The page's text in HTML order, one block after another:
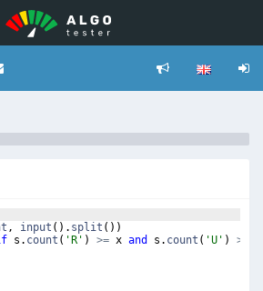
, input ( ) . split ( ))
s . count ( 'R' ) >= x and s . count ( 'U' ) >=